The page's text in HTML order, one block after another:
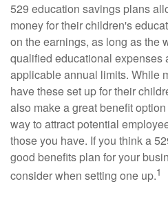
529 education savings plans
money for their children's
on the earnings, as long as the
qualified educational expenses
applicable annual limits. While
have these set up for their
also make a great benefit
way to attract potential
those you have. If you think a
good benefits plan for your
consider when setting one up.1